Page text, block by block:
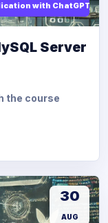
with ChatGPT AI
Server
the course
30
AUG